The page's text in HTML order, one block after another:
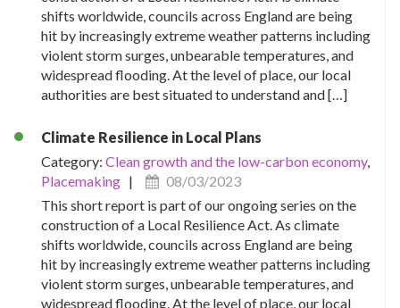
shifts worldwide, councils across England are being
hit by increasingly extreme weather patterns including
violent storm surges, unbearable temperatures, and
widespread flooding. At the level of place, our local
authorities are best situated to understand and […]
Climate Resilience in Local Plans
Category: Clean growth and the low-carbon economy,
Placemaking |
08/03/2023
This short report is part of our ongoing series on the
construction of a Local Resilience Act. As climate
shifts worldwide, councils across England are being
hit by increasingly extreme weather patterns including
violent storm surges, unbearable temperatures, and
widespread flooding. At the level of place, our local